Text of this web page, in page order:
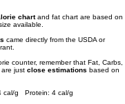
chartand fat chart are based on
available.
came directly from the USDA or
counter, remember that Fat, Carbs,
just close estimations based on
cal/g Protein: 4 cal/g